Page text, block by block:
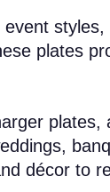
plates
décor to